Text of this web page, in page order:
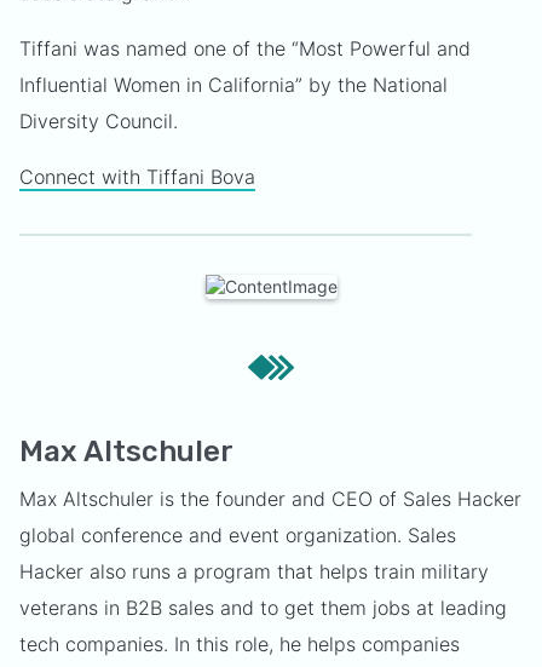
Tiffani was named one of the “Most Powerful and
Influential Women in California” by the National
Diversity Council.
Connect with Tiffani Bova
Max Altschuler
Max Altschuler is the founder and CEO of Sales Hacker
global conference and event organization. Sales
Hacker also runs a program that helps train military
veterans in B2B sales and to get them jobs at leading
tech companies. In this role, he helps companies